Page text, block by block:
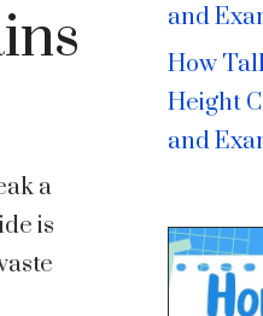
a
is
and
How
Height
and